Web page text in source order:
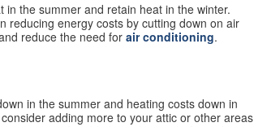
in the summer and retain heat in the winter.
reducing energy costs by cutting down on air
reduce the need forair conditioning.
in the summer and heating costs down in
adding more to your attic or other areas